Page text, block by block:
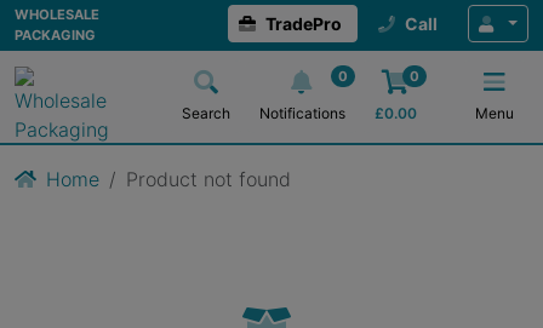
WHOLESALE
PACKAGING
TradePro Call
Search
0
Notifications
0
£0.00 Menu
Home Product not found